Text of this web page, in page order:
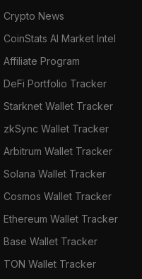
Crypto News
CoinStats AI Market Intel
Affiliate Program
DeFi Portfolio Tracker
Starknet Wallet Tracker
zkSync Wallet Tracker
Arbitrum Wallet Tracker
Solana Wallet Tracker
Cosmos Wallet Tracker
Ethereum Wallet Tracker
Base Wallet Tracker
TON Wallet Tracker